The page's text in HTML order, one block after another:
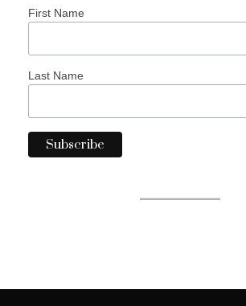
First Name
Last Name